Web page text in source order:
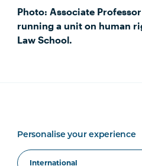
Photo: Associate
running a unit on human
Law School.
Personalise your experience